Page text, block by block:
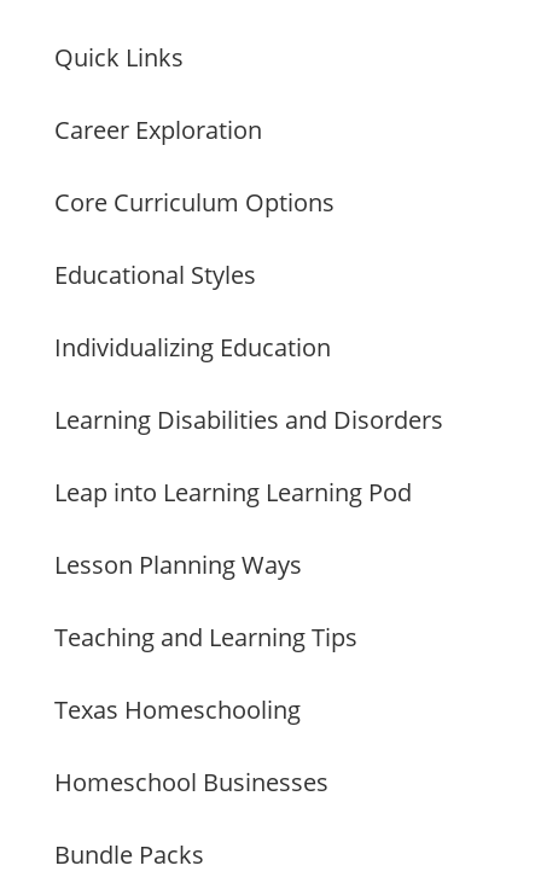
Quick Links
Career Exploration
Core Curriculum Options
Educational Styles
Individualizing Education
Learning Disabilities and Disorders
Leap into Learning Learning Pod
Lesson Planning Ways
Teaching and Learning Tips
Texas Homeschooling
Homeschool Businesses
Bundle Packs